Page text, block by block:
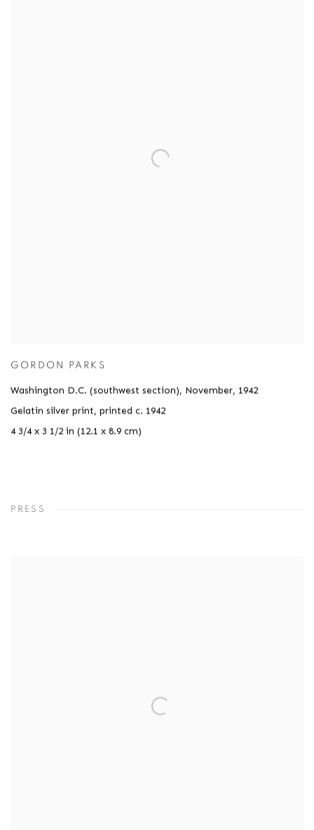
GORDON PARKS
Washington D.C. (southwest section), November, 1942
Gelatin silver print, printed c. 1942
4 3/4 x 3 1/2 in (12.1 x 8.9 cm)
PRESS